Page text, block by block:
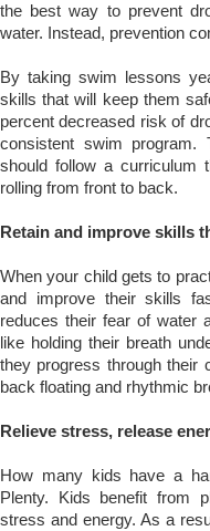
the best way to prevent
water. Instead, prevention
By taking swim lessons
skills that will keep them
percent decreased risk of
consistent swim
should follow a curriculum
rolling from front to back.
Retain and improve skills
When your child gets to
and improve their skills
reduces their fear of water
like holding their breath
they progress through their
back floating and rhythmic
Relieve stress, release
How many kids have a
Plenty. Kids benefit from
stress and energy. As a